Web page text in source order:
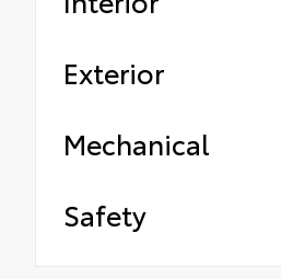
Exterior
Mechanical
Safety